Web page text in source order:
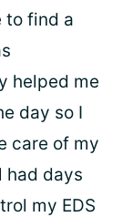
to find a
helped me
day so I
care of my
had days
my EDS